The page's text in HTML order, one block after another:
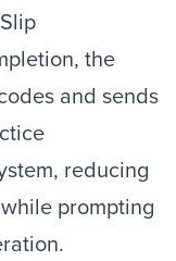
the
and sends
reducing
prompting